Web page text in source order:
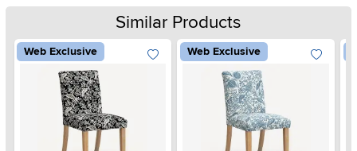
Similar Products
Web Exclusive Web Exclusive